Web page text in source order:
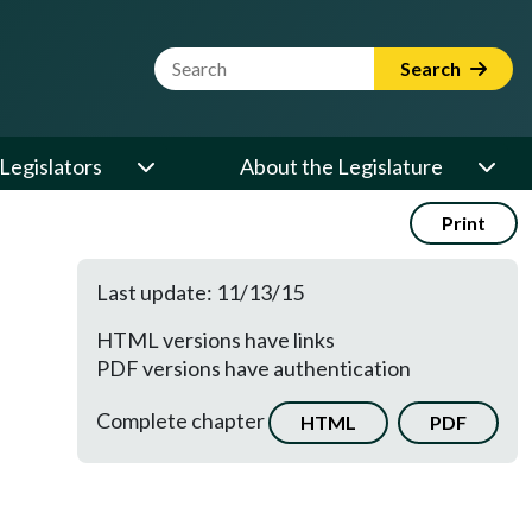
Website Search Term Search
Legislators About the Legislature
Print
Last update: 11/13/15
HTML versions have links
PDF versions have authentication
Complete chapter
HTML PDF